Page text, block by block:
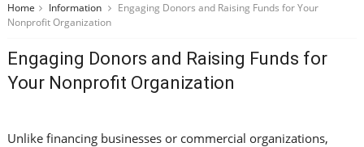
Home Information
Engaging Donors and Raising Funds for Your
Nonprofit Organization
Engaging Donors and Raising Funds for
Your Nonprofit Organization
Unlike financing businesses or commercial organizations,